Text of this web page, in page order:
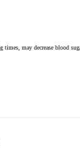
may decrease blood